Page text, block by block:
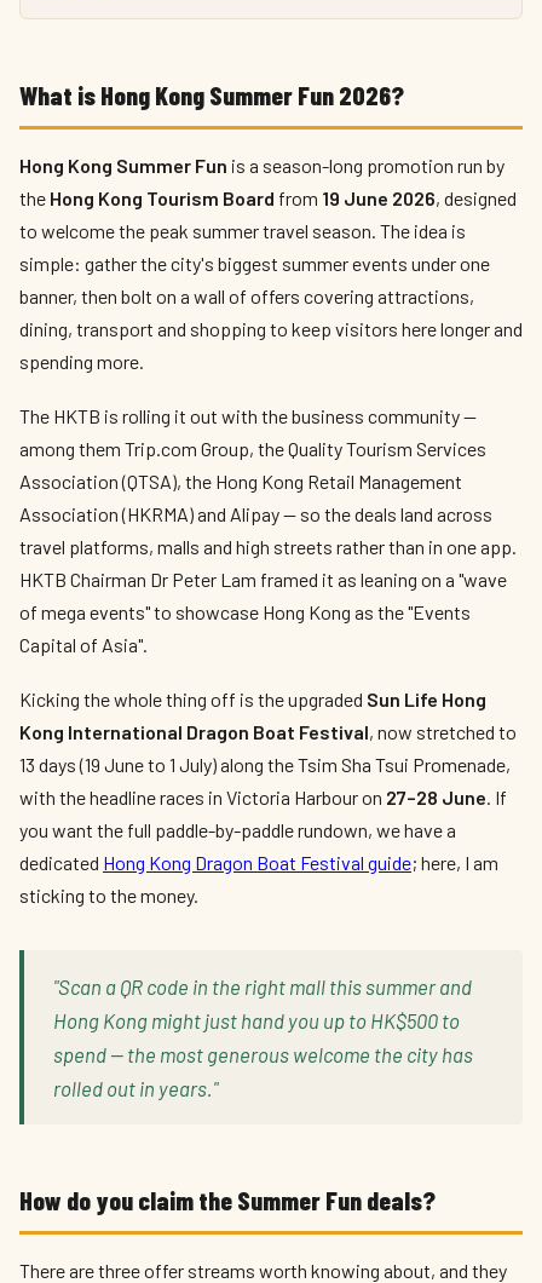
What is Hong Kong Summer Fun 2026?
Hong Kong Summer Fun is a season-long promotion run by
the Hong Kong Tourism Board from 19 June 2026, designed
to welcome the peak summer travel season. The idea is
simple: gather the city's biggest summer events under one
banner, then bolt on a wall of offers covering attractions,
dining, transport and shopping to keep visitors here longer and
spending more.
The HKTB is rolling it out with the business community —
among them Trip.com Group, the Quality Tourism Services
Association (QTSA), the Hong Kong Retail Management
Association (HKRMA) and Alipay — so the deals land across
travel platforms, malls and high streets rather than in one app.
HKTB Chairman Dr Peter Lam framed it as leaning on a "wave
of mega events" to showcase Hong Kong as the "Events
Capital of Asia".
Kicking the whole thing off is the upgraded Sun Life Hong
Kong International Dragon Boat Festival, now stretched to
13 days (19 June to 1 July) along the Tsim Sha Tsui Promenade,
with the headline races in Victoria Harbour on 27–28 June. If
you want the full paddle-by-paddle rundown, we have a
dedicated Hong Kong Dragon Boat Festival guide; here, I am
sticking to the money.
"Scan a QR code in the right mall this summer and
Hong Kong might just hand you up to HK$500 to
spend — the most generous welcome the city has
rolled out in years."
How do you claim the Summer Fun deals?
There are three offer streams worth knowing about, and they